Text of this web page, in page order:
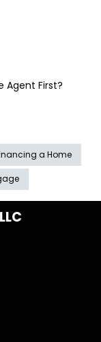
Agent First?
a Home